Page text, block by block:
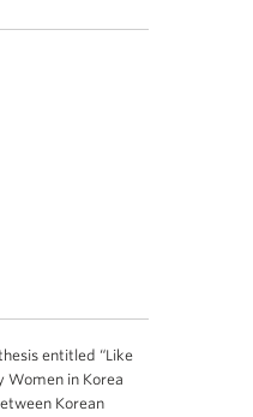
entitled “Like
Women in Korea
Korean